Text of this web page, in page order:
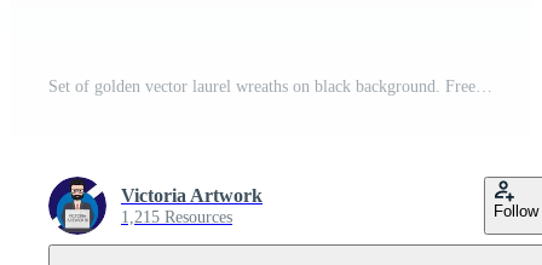
Victoria Artwork
1,215 Resources Follow